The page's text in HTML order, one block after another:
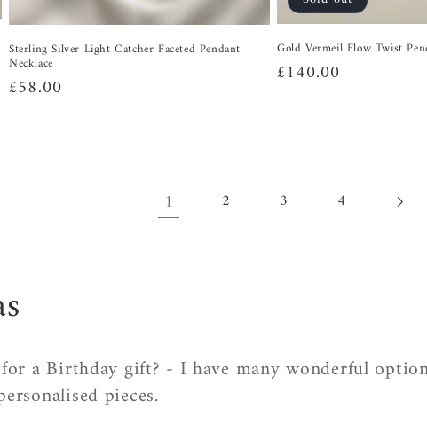
Sterling Silver Light Catcher Faceted Pendant
Necklace
Regular
£58.00
Gold Vermeil Flow Twist
Regular
£140.00
1 2 3 4
a Birthday gift? - I have many wonderful
pieces.